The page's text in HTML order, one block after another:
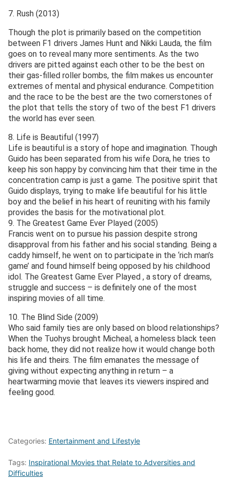
7. Rush (2013)
Though the plot is primarily based on the competition
between F1 drivers James Hunt and Nikki Lauda, the film
goes on to reveal many more sentiments. As the two
drivers are pitted against each other to be the best on
their gas-filled roller bombs, the film makes us encounter
extremes of mental and physical endurance. Competition
and the race to be the best are the two cornerstones of
the plot that tells the story of two of the best F1 drivers
the world has ever seen.
8. Life is Beautiful (1997)
Life is beautiful is a story of hope and imagination. Though
Guido has been separated from his wife Dora, he tries to
keep his son happy by convincing him that their time in the
concentration camp is just a game. The positive spirit that
Guido displays, trying to make life beautiful for his little
boy and the belief in his heart of reuniting with his family
provides the basis for the motivational plot.
9. The Greatest Game Ever Played (2005)
Francis went on to pursue his passion despite strong
disapproval from his father and his social standing. Being a
caddy himself, he went on to participate in the ‘rich man’s
game’ and found himself being opposed by his childhood
idol. The Greatest Game Ever Played , a story of dreams,
struggle and success – is definitely one of the most
inspiring movies of all time.
10. The Blind Side (2009)
Who said family ties are only based on blood relationships?
When the Tuohys brought Micheal, a homeless black teen
back home, they did not realize how it would change both
his life and theirs. The film emanates the message of
giving without expecting anything in return – a
heartwarming movie that leaves its viewers inspired and
feeling good.
Categories: Entertainment and Lifestyle
Tags: Inspirational Movies that Relate to Adversities and
Difficulties